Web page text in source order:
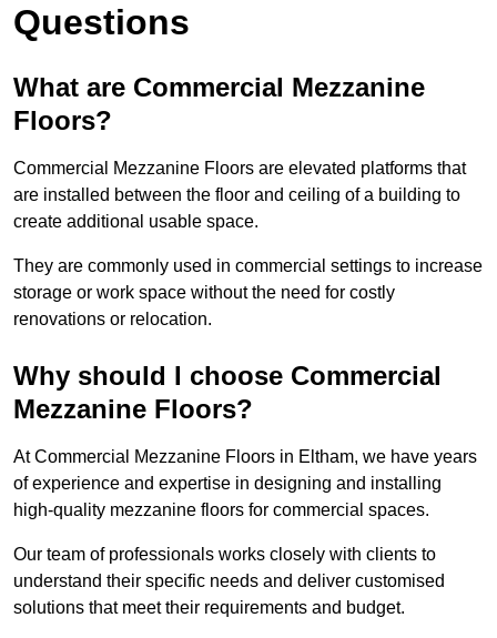
Questions
What are Commercial Mezzanine
Floors?
Commercial Mezzanine Floors are elevated platforms that
are installed between the floor and ceiling of a building to
create additional usable space.
They are commonly used in commercial settings to increase
storage or work space without the need for costly
renovations or relocation.
Why should I choose Commercial
Mezzanine Floors?
At Commercial Mezzanine Floors in Eltham, we have years
of experience and expertise in designing and installing
high-quality mezzanine floors for commercial spaces.
Our team of professionals works closely with clients to
understand their specific needs and deliver customised
solutions that meet their requirements and budget.